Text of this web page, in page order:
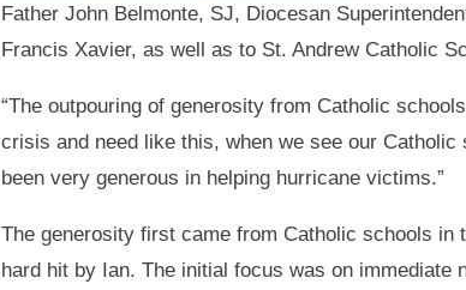
Father John Belmonte, SJ, Diocesan
Francis Xavier, as well as to St. Andrew Catholic
“The outpouring of generosity from Catholic
crisis and need like this, when we see our
been very generous in helping hurricane victims.”
The generosity first came from Catholic schools in
hard hit by Ian. The initial focus was on immediate